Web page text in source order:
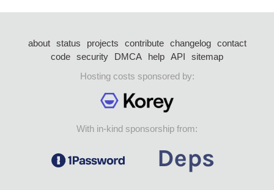
about status projects contribute changelog
contact
code security DMCA help API
sitemap
Hosting costs sponsored by:
With in-kind sponsorship from: